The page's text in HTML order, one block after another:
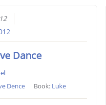
Dance
Dence Book: Luke